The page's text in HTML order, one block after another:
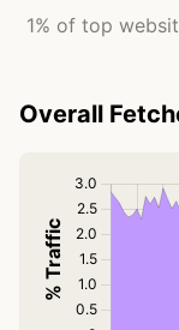
1% of top
Overall